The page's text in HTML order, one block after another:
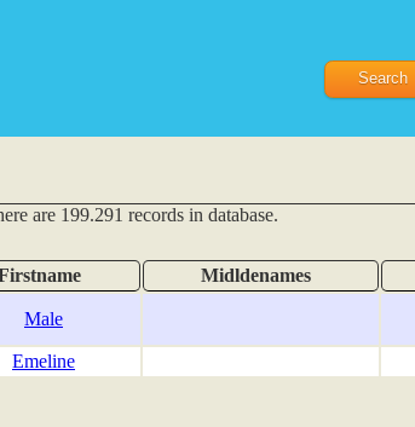
are 199.291 records in database.
Midldenames
Male
Emeline